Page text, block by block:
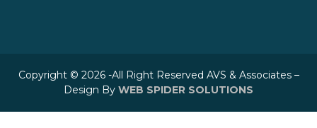
Copyright © 2026 -All Right Reserved AVS & Associates –
Design By WEB SPIDER SOLUTIONS